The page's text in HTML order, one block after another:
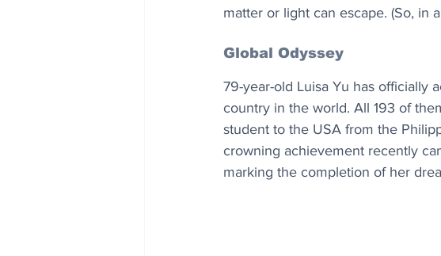
matter or light can escape. (So, in
Global Odyssey
79-year-old Luisa Yu has officially
country in the world. All 193 of
student to the USA from the
crowning achievement recently
marking the completion of her